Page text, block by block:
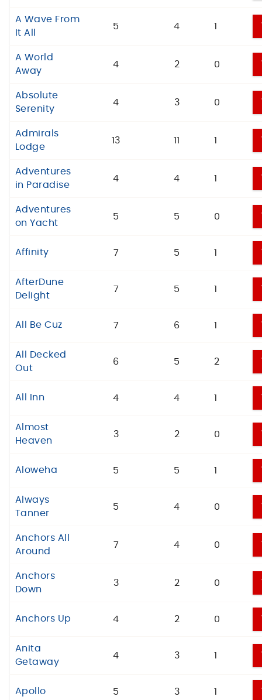
A Wave From
It All
5 4 1
A World
Away
4 2 0
Absolute
Serenity
4 3 0
Admirals
Lodge
13 11 1
Adventures
in Paradise
4 4 1
Adventures
on Yacht
5 5 0
Affinity 7 5 1
AfterDune
Delight
7 5 1
All Be Cuz 7 6 1
All Decked
Out
6 5 2
All Inn 4 4 1
Almost
Heaven
3 2 0
Aloweha 5 5 1
Always
Tanner
5 4 0
Anchors All
Around
7 4 0
Anchors
Down
3 2 0
Anchors Up 4 2 0
Anita
Getaway
4 3 1
Apollo 5 3 1